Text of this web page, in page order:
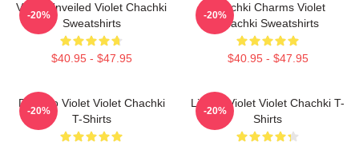
Violet Unveiled Violet Chachki
Sweatshirts
$40.95 - $47.95
-20%
Chachki Charms Violet
Chachki Sweatshirts
$40.95 - $47.95
-20%
Dare To Violet Violet Chachki
T-Shirts
-20%
Life Of Violet Violet Chachki T-
Shirts
-20%